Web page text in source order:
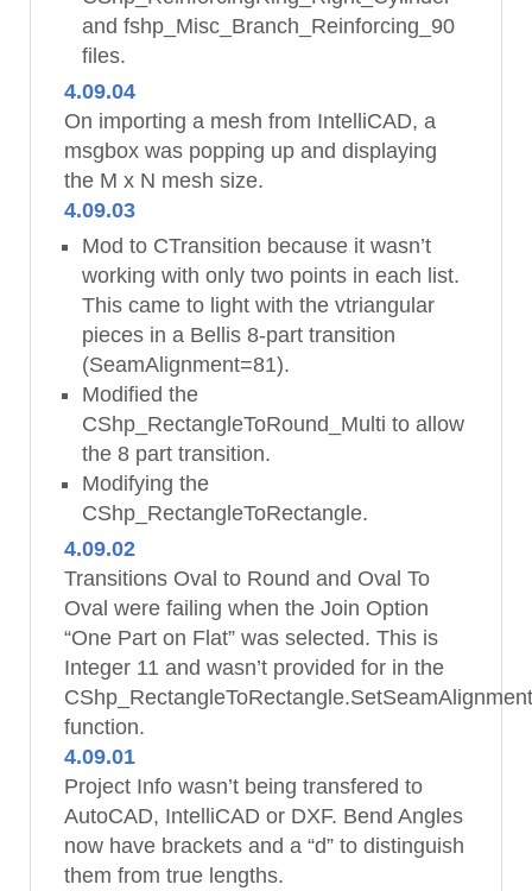
and fshp_Misc_Branch_Reinforcing_90
files.
4.09.04
On importing a mesh from IntelliCAD, a
msgbox was popping up and displaying
the M x N mesh size.
4.09.03
Mod to CTransition because it wasn’t
working with only two points in each list.
This came to light with the vtriangular
pieces in a Bellis 8-part transition
(SeamAlignment=81).
Modified the
CShp_RectangleToRound_Multi to allow
the 8 part transition.
Modifying the
CShp_RectangleToRectangle.
4.09.02
Transitions Oval to Round and Oval To
Oval were failing when the Join Option
“One Part on Flat” was selected. This is
Integer 11 and wasn’t provided for in the
function.
4.09.01
Project Info wasn’t being transfered to
AutoCAD, IntelliCAD or DXF. Bend Angles
now have brackets and a “d” to distinguish
them from true lengths.